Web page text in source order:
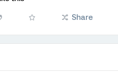
Share